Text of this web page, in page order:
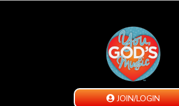
JOIN/LOGIN